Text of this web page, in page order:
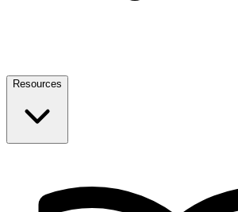
Resources